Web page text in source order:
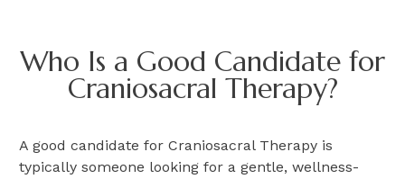
Who Is a Good Candidate for
Craniosacral Therapy?
A good candidate for Craniosacral Therapy is
typically someone looking for a gentle, wellness-